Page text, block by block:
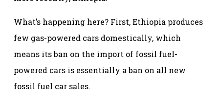
What’s happening here? First, Ethiopia produces
few gas-powered cars domestically, which
means its ban on the import of fossil fuel-
powered cars is essentially a ban on all new
fossil fuel car sales.